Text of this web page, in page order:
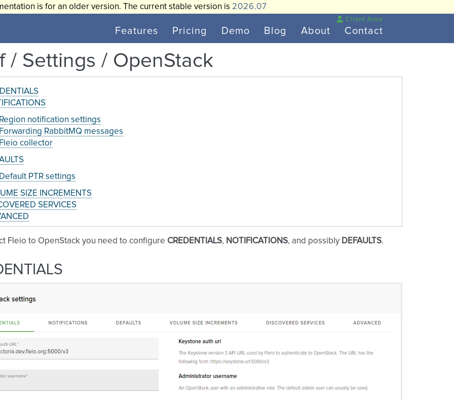
is for an older version. The current stable version is 2026.07
Features Pricing Demo Blog About Contact
Client Area
/ Settings / OpenStack
notification settings
RabbitMQ messages
collector
PTR settings
SIZE INCREMENTS
SERVICES
Fleio to OpenStack you need to configure CREDENTIALS, NOTIFICATIONS, and possibly DEFAULTS.